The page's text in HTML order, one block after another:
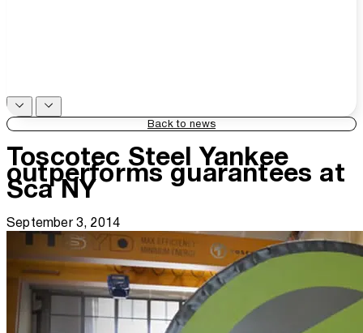
Back to news
Toscotec Steel Yankee
outperforms guarantees at
Sca NY
September 3, 2014